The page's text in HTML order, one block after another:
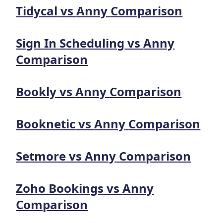
Tidycal vsAnny Comparison
Sign In Scheduling vsAnny
Comparison
BooklyvsAnny Comparison
BookneticvsAnny Comparison
SetmorevsAnny Comparison
Zoho Bookings vsAnny
Comparison